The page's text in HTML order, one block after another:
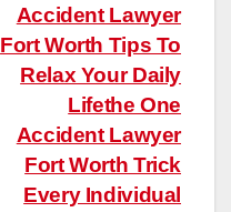
Accident Lawyer
Fort Worth Tips To
Relax Your Daily
Lifethe One
Accident Lawyer
Fort Worth Trick
Every Individual